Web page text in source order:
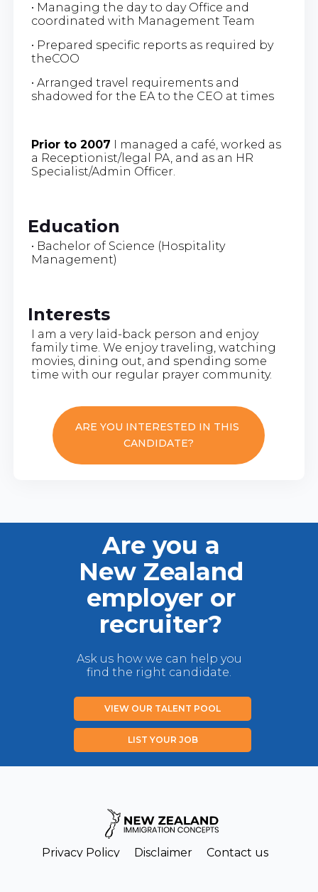
• Managing the day to day Office and
coordinated with Management Team
• Prepared specific reports as required by
theCOO
• Arranged travel requirements and
shadowed for the EA to the CEO at times
Prior to 2007 I managed a café, worked as
a Receptionist/legal PA, and as an HR
Specialist/Admin Officer.
Education
• Bachelor of Science (Hospitality
Management)
Interests
I am a very laid-back person and enjoy
family time. We enjoy traveling, watching
movies, dining out, and spending some
time with our regular prayer community.
ARE YOU INTERESTED IN THIS
CANDIDATE?
Are you a
New Zealand
employer or
recruiter?
Ask us how we can help you
find the right candidate.
VIEW OUR TALENT POOL
LIST YOUR JOB
Privacy Policy Disclaimer Contact us